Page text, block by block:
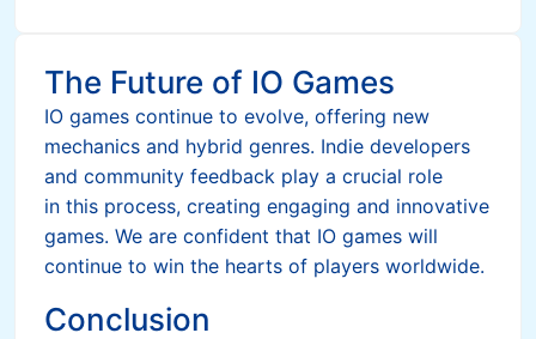
The Future of IO Games
IO games continue to evolve, offering new
mechanics and hybrid genres. Indie developers
and community feedback play a crucial role
in this process, creating engaging and innovative
games. We are confident that IO games will
continue to win the hearts of players worldwide.
Conclusion